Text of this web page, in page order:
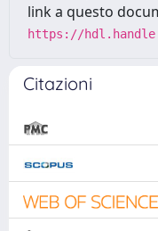
link a questo
https://
Citazioni